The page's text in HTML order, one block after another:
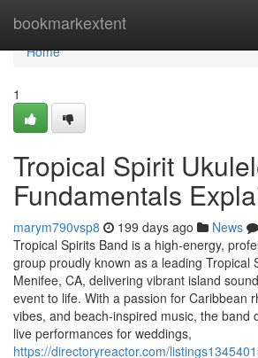
bookmarkextent
Home
Home
1
Tropical Spirit
Fundamentals
marym790vsp8 199 days ago News
Tropical Spirits Band is a high-energy,
group proudly known as a leading Tropical
Menifee, CA, delivering vibrant island
event to life. With a passion for Caribbean
vibes, and beach-inspired music, the band
live performances for weddings,
https://directoryreactor.com/